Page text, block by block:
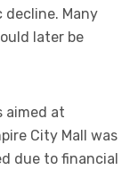
Many
later be
aimed at
City Mall was
due to financial